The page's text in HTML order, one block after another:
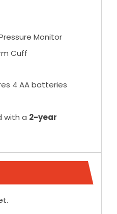
Monitor
Cuff
4 AA batteries
with a 2-year